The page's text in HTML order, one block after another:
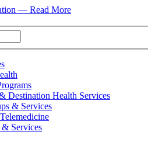
— Read More
Destination Health Services
& Services
Services